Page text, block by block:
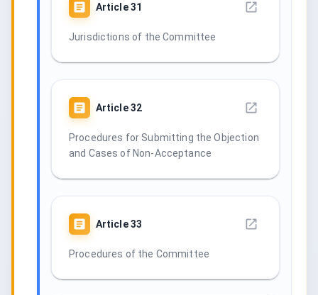
Article31
Jurisdictions of the Committee
Article32
Procedures for Submitting the Objection
and Cases of Non-Acceptance
Article33
Procedures of the Committee